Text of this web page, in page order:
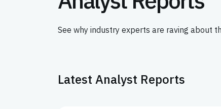
See why industry experts are raving about
Latest Analyst Reports